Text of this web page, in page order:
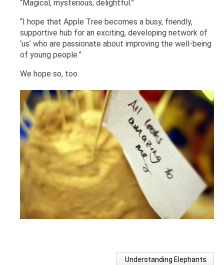
“Magical, mysterious, delightful.”
“I hope that Apple Tree becomes a busy, friendly,
supportive hub for an exciting, developing network of
‘us’ who are passionate about improving the well-being
of young people.”
We hope so, too.
Understanding Elephants